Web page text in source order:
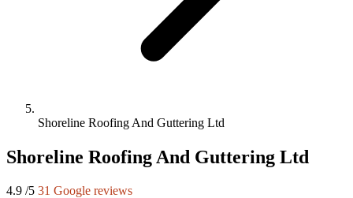
Shoreline Roofing And Guttering Ltd
Shoreline Roofing And Guttering Ltd
4.9 /5 31 Google reviews